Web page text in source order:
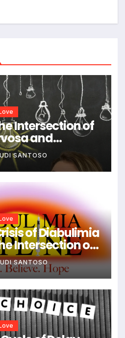
Intersection of
and
for
SANTOSO
of Diabulimia
Intersection of
and Eating
SANTOSO